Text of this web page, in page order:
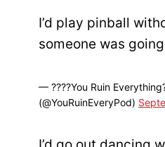
I’d play pinball
someone was
— ????You Ruin
(@YouRuinEveryPod)